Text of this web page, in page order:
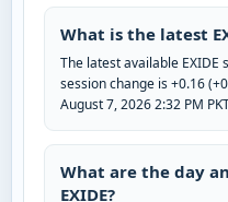
What is the latest
The latest available EXIDE
session change is +0.16
August 7, 2026 2:32 PM
What are the day
EXIDE?